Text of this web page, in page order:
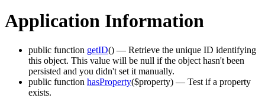
Application Information
public function getID() — Retrieve the unique ID identifying
this object. This value will be null if the object hasn't been
persisted and you didn't set it manually.
public function hasProperty($property) — Test if a property
exists.